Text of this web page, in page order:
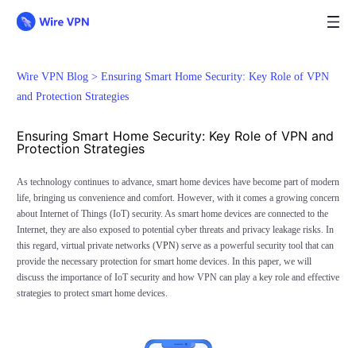
Wire VPN Blog > Ensuring Smart Home Security: Key Role of VPN
and Protection Strategies
Ensuring Smart Home Security: Key Role of VPN and
Protection Strategies
As technology continues to advance, smart home devices have become part of modern
life, bringing us convenience and comfort. However, with it comes a growing concern
about Internet of Things (IoT) security. As smart home devices are connected to the
Internet, they are also exposed to potential cyber threats and privacy leakage risks. In
this regard, virtual private networks (VPN) serve as a powerful security tool that can
provide the necessary protection for smart home devices. In this paper, we will
discuss the importance of IoT security and how VPN can play a key role and effective
strategies to protect smart home devices.